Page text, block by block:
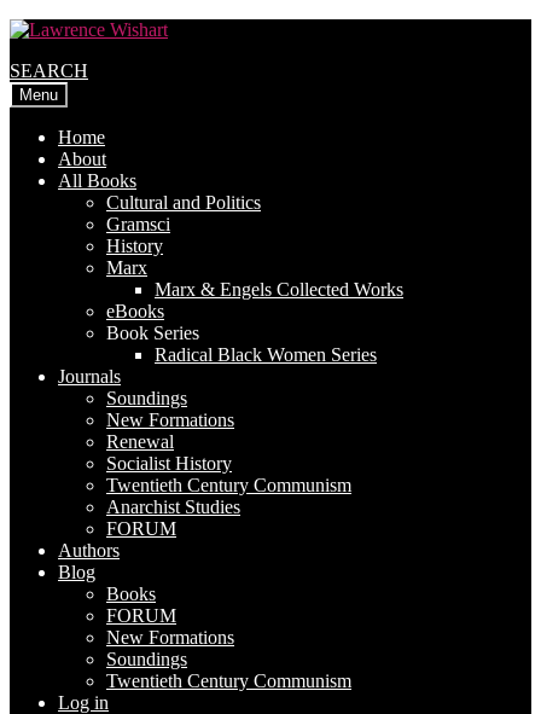
Skip
navigation
Skip
content
SEARCH
Menu
Home
About
All Books
Cultural and Politics
Gramsci
History
Marx
Marx & Engels Collected Works
eBooks
Book Series
Radical Black Women Series
Journals
Soundings
New Formations
Renewal
Socialist History
Twentieth Century Communism
Anarchist Studies
FORUM
Authors
Blog
Books
FORUM
New Formations
Soundings
Twentieth Century Communism
Log in